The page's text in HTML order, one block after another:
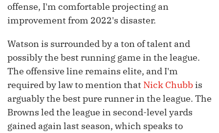
offense, I'm comfortable projecting an
improvement from 2022's disaster.
Watson is surrounded by a ton of talent and
possibly the best running game in the league.
The offensive line remains elite, and I'm
required by law to mention that Nick Chubb is
arguably the best pure runner in the league. The
Browns led the league in second-level yards
gained again last season, which speaks to